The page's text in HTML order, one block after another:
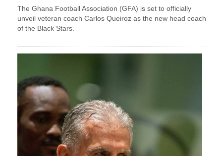
The Ghana Football Association (GFA) is set to officially
unveil veteran coach Carlos Queiroz as the new head coach
of the Black Stars.